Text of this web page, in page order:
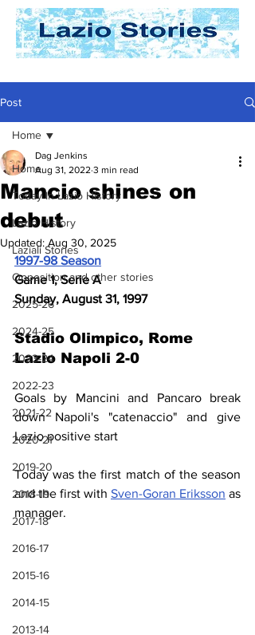
Post
Home
Today In Lazio History
Lazio History
Laziali Stories
Opposition and other stories
2025-26
2024-25
2023-24
2022-23
2021-22
2020-21
2019-20
2018-19
2017-18
2016-17
2015-16
2014-15
2013-14
Home
Mancio shines on
debut
Dag Jenkins
Aug 31, 2022 3 min read
Updated: Aug 30, 2025
1997-98 Season
Game 1, Serie A
Sunday, August 31, 1997
Stadio Olimpico, Rome
Lazio Napoli 2-0
Goals by Mancini and Pancaro break
down Napoli's "catenaccio" and give
Lazio positive start
Today was the first match of the season
and the first with Sven-Goran Eriksson as
manager.